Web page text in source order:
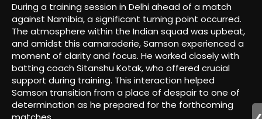
During a training session in Delhi ahead of a match
against Namibia, a significant turning point occurred.
The atmosphere within the Indian squad was upbeat,
and amidst this camaraderie, Samson experienced a
moment of clarity and focus. He worked closely with
batting coach Sitanshu Kotak, who offered crucial
support during training. This interaction helped
Samson transition from a place of despair to one of
determination as he prepared for the forthcoming